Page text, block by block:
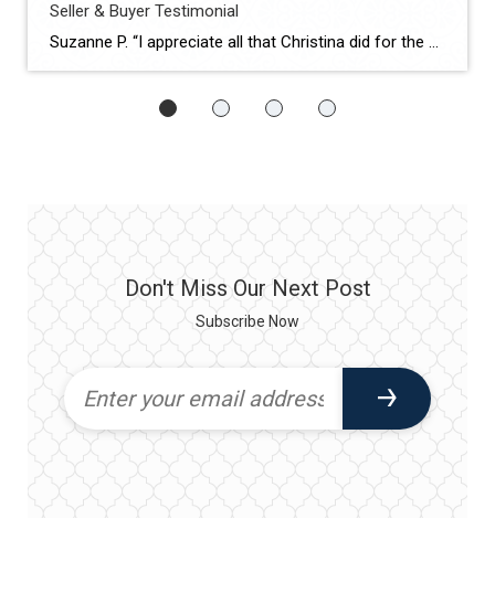
Seller & Buyer Testimonial
Suzanne P. “I appreciate all that Christina did for the sale of my house as well as for the purchase of my new one. She was very professional, courteous and patient. Thank you so much.”
Don't Miss Our Next Post
Subscribe Now